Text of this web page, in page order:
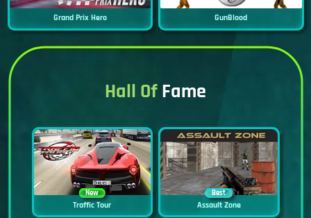
Grand Prix Hero GunBlood
Hall OfFame
New
Traffic Tour
Best
Assault Zone